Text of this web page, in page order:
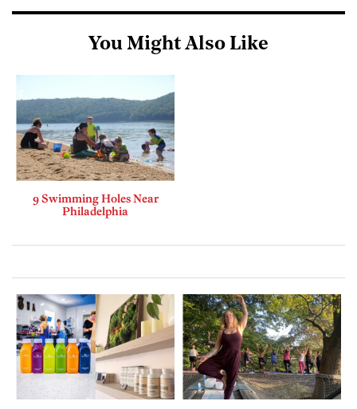
You Might Also Like
9 Swimming Holes Near
Philadelphia